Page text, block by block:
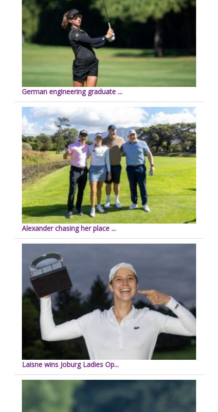
German engineering graduate ...
Alexander chasing her place ...
Laisne wins Joburg Ladies Op...